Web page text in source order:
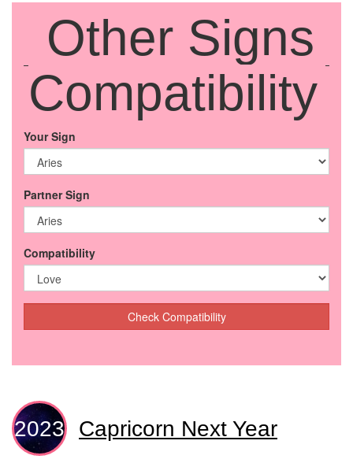
Other Signs
Compatibility
Your Sign
Partner Sign
Compatibility
Check Compatibility
Capricorn Next Year